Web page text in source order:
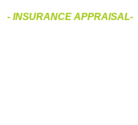
- INSURANCE APPRAISAL-